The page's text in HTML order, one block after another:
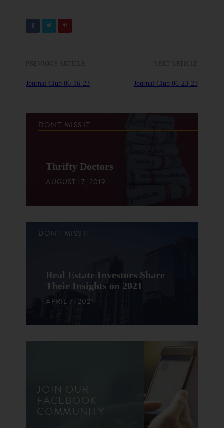
PREVIOUS ARTICLE
Journal Club 06-16-23
NEXT ARTICLE
Journal Club 06-23-23
DON'T MISS IT
Thrifty Doctors
AUGUST 17, 2019
DON'T MISS IT
Real Estate Investors Share
Their Insights on 2021
APRIL 7, 2021
JOIN OUR
FACEBOOK
COMMUNITY